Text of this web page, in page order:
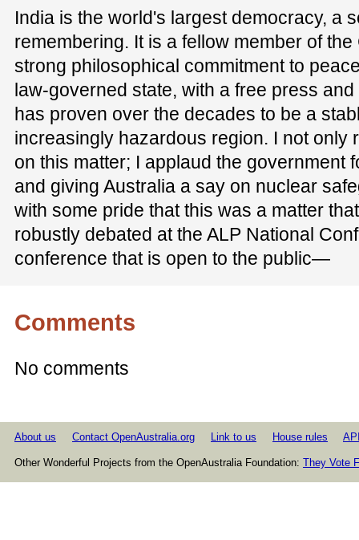
India is the world's largest democracy, a
remembering. It is a fellow member of
strong philosophical commitment to
law-governed state, with a free press
has proven over the decades to be a
increasingly hazardous region. I not only
on this matter; I applaud the government
and giving Australia a say on nuclear
with some pride that this was a matter
robustly debated at the ALP National
conference that is open to the public—
Comments
No comments
About us Contact OpenAustralia.org Link to us House rules
Other Wonderful Projects from the OpenAustralia Foundation: They Vote